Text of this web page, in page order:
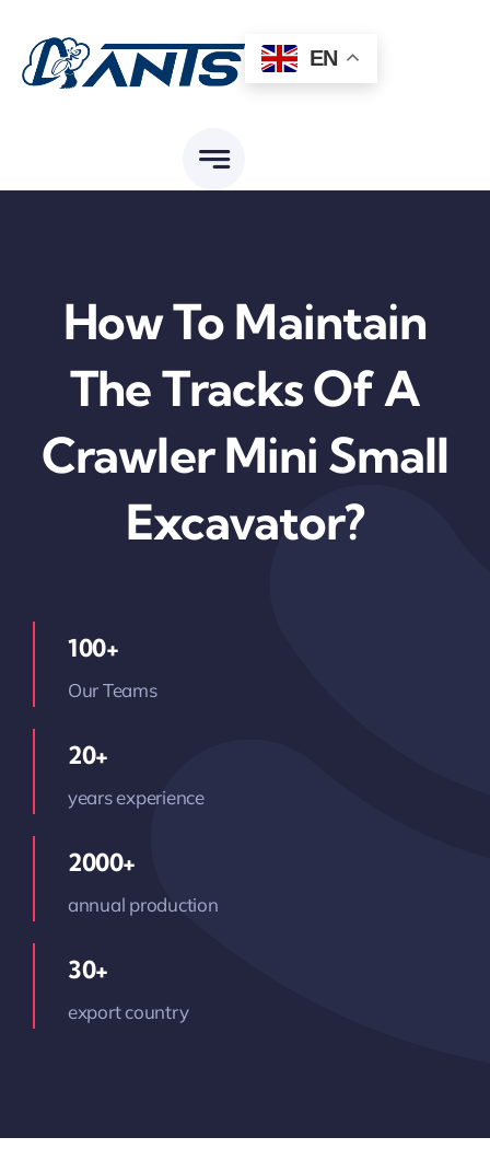
content
EN
How To Maintain
The Tracks Of A
Crawler Mini Small
Excavator?
100+
Our Teams
20+
years experience
2000+
annual production
30+
export country